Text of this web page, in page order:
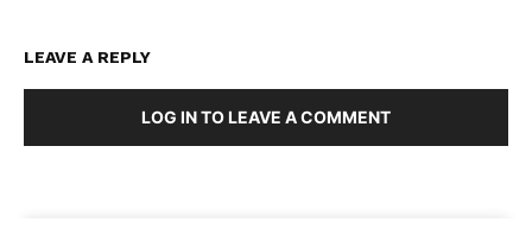
LEAVE A REPLY
LOG IN TO LEAVE A COMMENT